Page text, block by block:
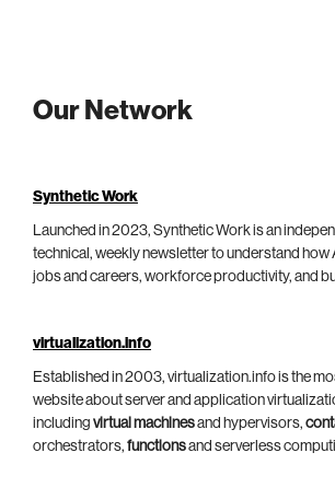
Our Network
Synthetic Work
Launched in 2023, Synthetic Work is an
technical, weekly newsletter to understand how
jobs and careers, workforce productivity, and
virtualization.info
Established in 2003, virtualization.info is the
website about server and application
including virtual machinesand hypervisors,
orchestrators, functionsand serverless